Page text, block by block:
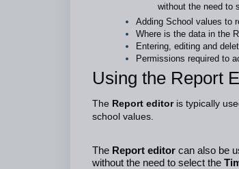
without the need to
Adding School values to
Where is the data in the
Entering, editing and
Permissions required to
Using the Report
The Report editoris typically
school values.
The Report editor can also be
without the need to select the